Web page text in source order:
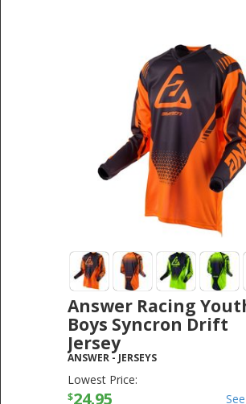
Answer Racing
Boys Syncron Drift
Jersey
ANSWER- JERSEYS
Lowest Price:
$24.95